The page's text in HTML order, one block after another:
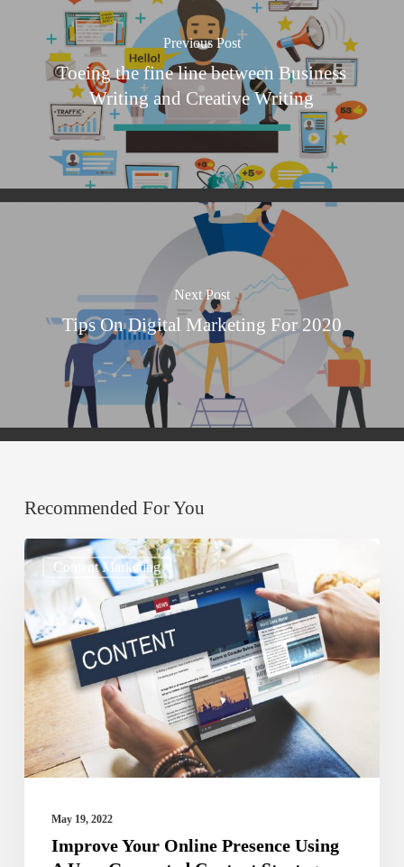
Previous Post
Toeing the fine line between Business
Writing and Creative Writing
Next Post
Tips On Digital Marketing For 2020
Recommended For You
Content Marketing
Improve
Your
Online
Presence
Using
A
User
Generated
Content
StrategyMay 19, 2022
Improve Your Online Presence Using